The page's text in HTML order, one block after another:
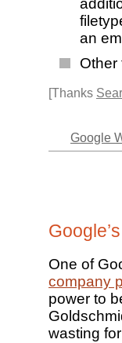
an
Other
[Thanks
Google
One of
company
power to
wasting